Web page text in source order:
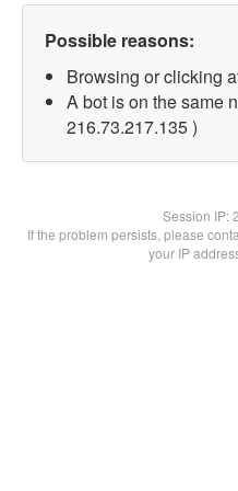
Possible reasons:
Browsing or clicking
A bot is on the same
216.73.217.135 )
Session IP:
If the problem persists, please
your IP